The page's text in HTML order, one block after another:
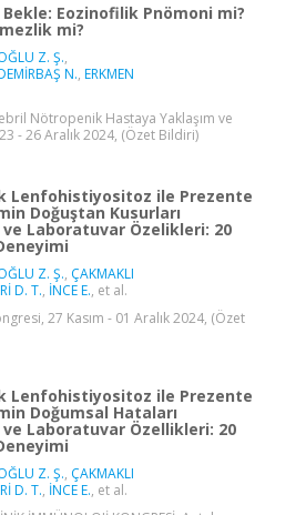
Eozinofilik Pnömoni mi?
mi?
Z. Ş.,
N., ERKMEN
Nötropenik Hastaya Yaklaşım ve
- 26 Aralık 2024, (Özet Bildiri)
Lenfohistiyositoz ile Prezente
Doğuştan Kusurları
ve Laboratuvar Özelikleri: 20
Z. Ş., ÇAKMAKLI
D. T., İNCE E., et al.
27 Kasım - 01 Aralık 2024, (Özet
Lenfohistiyositoz ile Prezente
Doğumsal Hataları
ve Laboratuvar Özellikleri: 20
Z. Ş., ÇAKMAKLI
D. T., İNCE E., et al.